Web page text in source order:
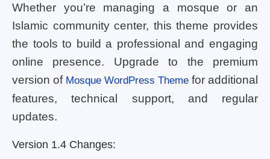
Whether you’re managing a mosque or an
Islamic community center, this theme provides
the tools to build a professional and engaging
online presence. Upgrade to the premium
version of Mosque WordPress Theme for additional
features, technical support, and regular
updates.
Version 1.4 Changes: